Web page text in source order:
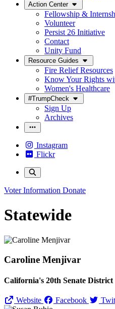
Action Center
Fellowship &
Volunteer
Persist 26 Initiative
Contact
Unity Fund
Resource Guides
Fire Relief Resources
Know Your Rights
Women's Healthcare
#TrumpCheck
Sign Up
Archives
Instagram
Flickr
Voter Information Donate
Statewide
Caroline Menjivar
California's 20th Senate District
Website Facebook